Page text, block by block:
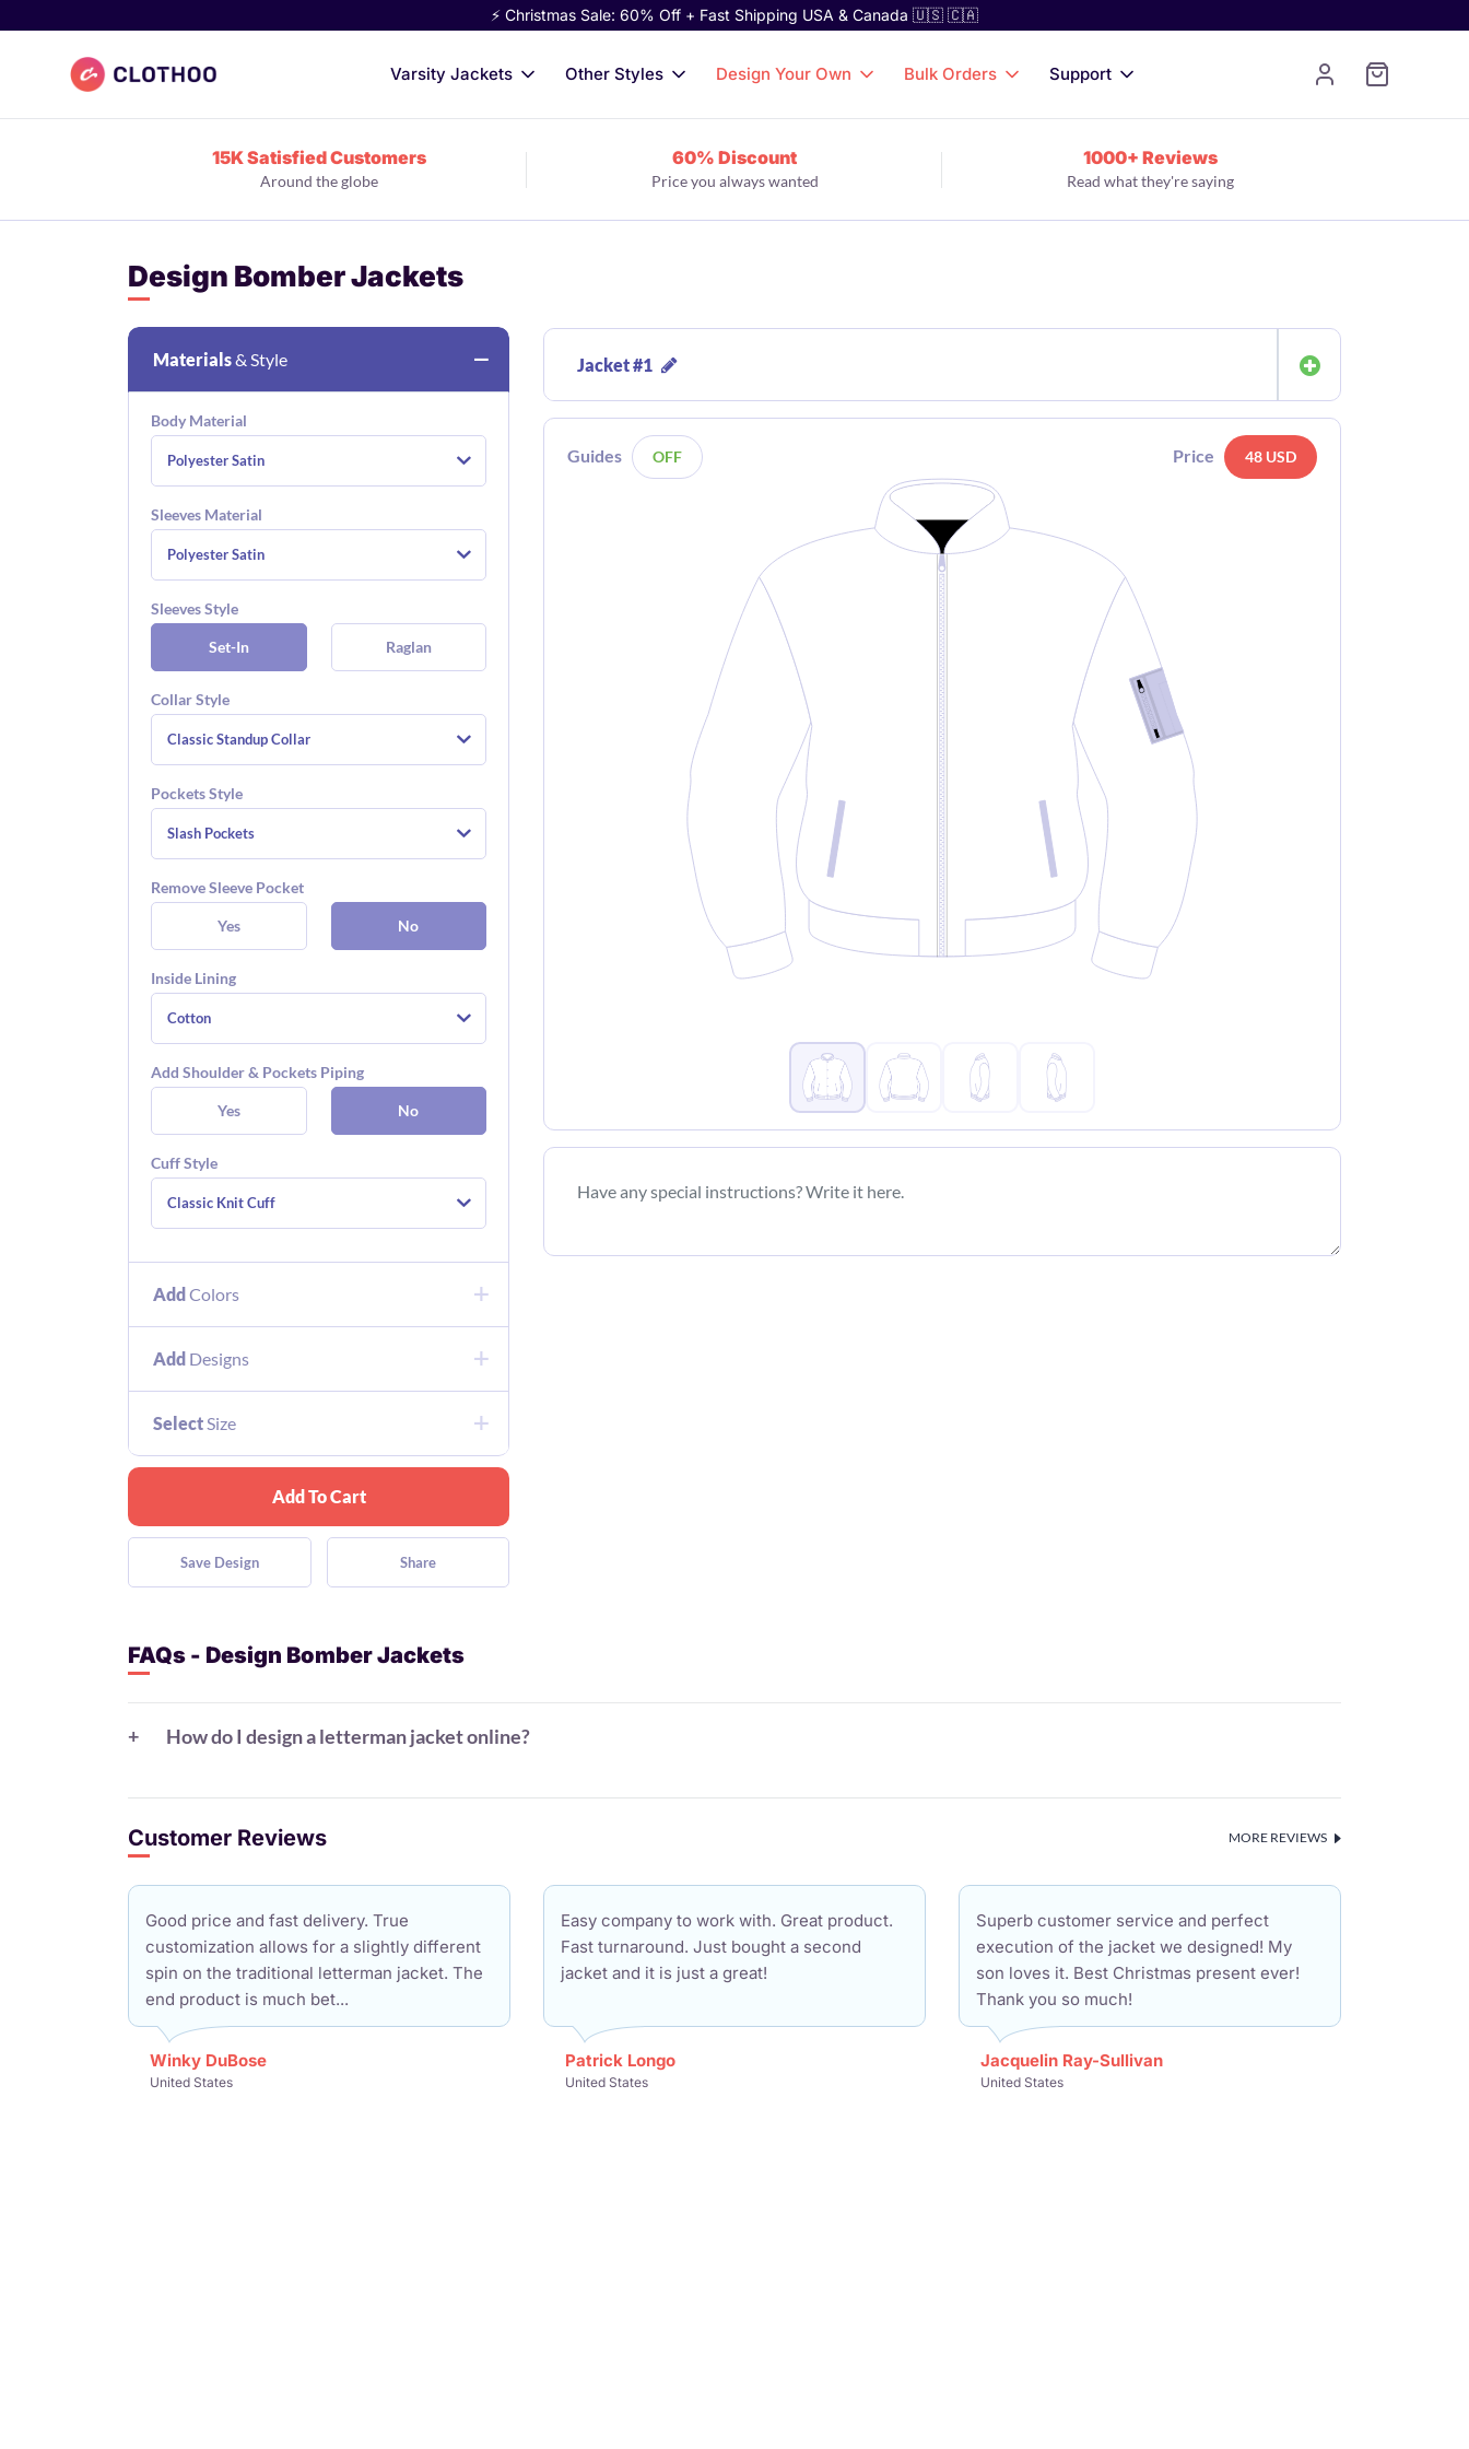
⚡ Christmas Sale: 60% Off + Fast Shipping USA & Canada 🇺🇸 🇨🇦
Clothoo Home Varsity Jackets Other Styles Design Your Own Bulk Orders Support
15K Satisfied Customers
Around the globe
60% Discount
Price you always wanted
1000+ Reviews
Read what they're saying
Design Bomber Jackets
Jacket #1
Guides OFF Price 48 USD
Materials& Style
Body Material
Polyester Satin
Sleeves Material
Polyester Satin
Sleeves Style
Set-In Raglan
Collar Style
Classic Standup Collar
Pockets Style
Slash Pockets
Remove Sleeve Pocket
Yes No
Inside Lining
Cotton
Add Shoulder & Pockets Piping
Yes No
Cuff Style
Classic Knit Cuff
AddColors
Add Designs
SelectSize
Add To Cart
Save Design Share
FAQs - Design Bomber Jackets
How do I design a letterman jacket online?
Customer Reviews MORE REVIEWS
Good price and fast delivery. True
customization allows for a slightly different
spin on the traditional letterman jacket. The
end product is much bet...
Winky DuBose
United States
Easy company to work with. Great product.
Fast turnaround. Just bought a second
jacket and it is just a great!
Patrick Longo
United States
Superb customer service and perfect
execution of the jacket we designed! My
son loves it. Best Christmas present ever!
Thank you so much!
Jacquelin Ray-Sullivan
United States